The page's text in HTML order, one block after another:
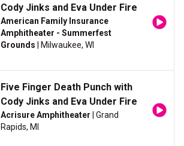
Cody Jinks and Eva Under Fire
American Family Insurance
Amphitheater - Summerfest
Grounds | Milwaukee, WI
Five Finger Death Punch with
Cody Jinks and Eva Under Fire
Acrisure Amphitheater | Grand
Rapids, MI